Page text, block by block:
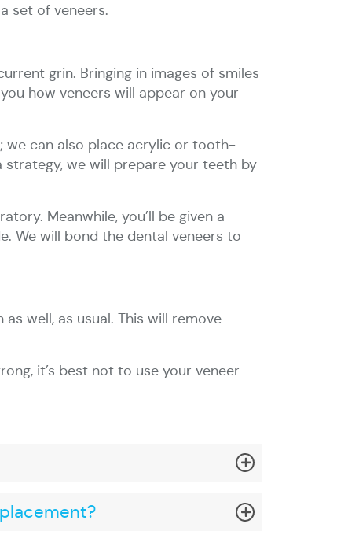
set of veneers.
grin. Bringing in images of smiles
how veneers will appear on your
we can also place acrylic or tooth-
we will prepare your teeth by
Meanwhile, you’ll be given a
We will bond the dental veneers to
well, as usual. This will remove
it’s best not to use your veneer-